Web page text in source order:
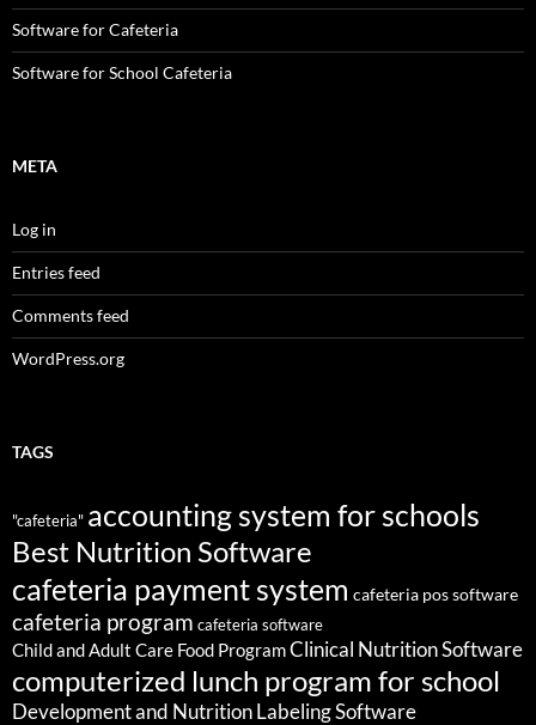
Software for Cafeteria
Software for School Cafeteria
META
Log in
Entries feed
Comments feed
WordPress.org
TAGS
"cafeteria" accounting system for schools
Best Nutrition Software
cafeteria payment system cafeteria pos software
cafeteria program cafeteria software
Child and Adult Care Food ProgramClinical Nutrition Software
computerized lunch program for school
Development and Nutrition Labeling Software